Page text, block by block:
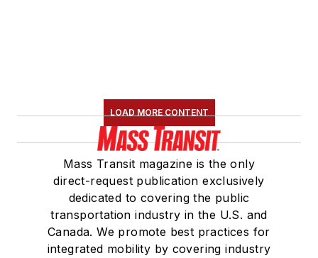
LOAD MORE CONTENT
Mass Transit magazine is the only
direct-request publication exclusively
dedicated to covering the public
transportation industry in the U.S. and
Canada. We promote best practices for
integrated mobility by covering industry